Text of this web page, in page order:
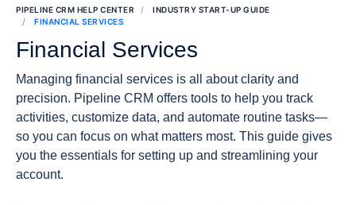
PIPELINE CRM HELP CENTER
INDUSTRY START-UP GUIDE
FINANCIAL SERVICES
Financial Services
Managing financial services is all about clarity and
precision. Pipeline CRM offers tools to help you track
activities, customize data, and automate routine tasks—
so you can focus on what matters most. This guide gives
you the essentials for setting up and streamlining your
account.